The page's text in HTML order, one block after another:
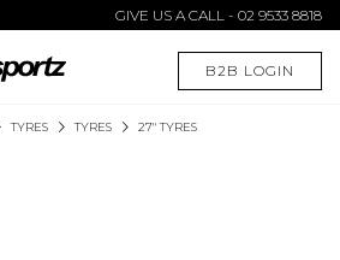
GIVE US A CALL - 02 9533 8818
B2B LOGIN
TYRES TYRES 27" TYRES